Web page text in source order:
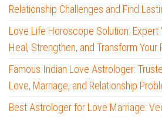
Relationship Challenges and Find
Love Life Horoscope Solution: Expert
Heal, Strengthen, and Transform Your
Famous Indian Love Astrologer:
Love, Marriage, and Relationship
Best Astrologer for Love Marriage: